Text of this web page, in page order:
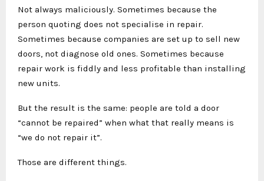
Not always maliciously. Sometimes because the
person quoting does not specialise in repair.
Sometimes because companies are set up to sell new
doors, not diagnose old ones. Sometimes because
repair work is fiddly and less profitable than installing
new units.
But the result is the same: people are told a door
“cannot be repaired” when what that really means is
“we do not repair it”.
Those are different things.